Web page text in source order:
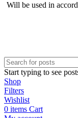
Will be used in
Start typing to see
Shop
Filters
Wishlist
0 items Cart